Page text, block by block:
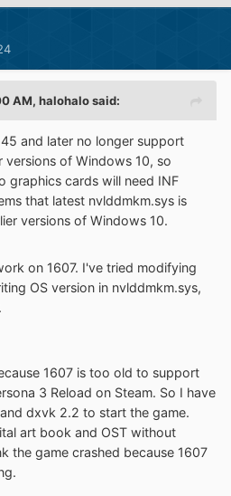
AM, halohalosaid:
and later no longer support
versions of Windows 10, so
graphics cards will need INF
that latest nvlddmkm.sys is
versions of Windows 10.
on 1607. I've tried modifying
OS version in nvlddmkm.sys,
1607 is too old to support
3 Reload on Steam. So I have
dxvk 2.2 to start the game.
art book and OST without
the game crashed because 1607